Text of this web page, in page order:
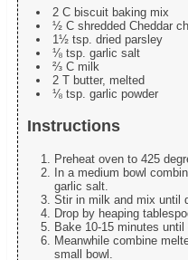
2 C biscuit baking mix
½ C shredded Cheddar
1½ tsp. dried parsley
⅛ tsp. garlic salt
⅔ C milk
2 T butter, melted
⅛ tsp. garlic powder
Instructions
Preheat oven to 425
In a medium bowl
garlic salt.
Stir in milk and mix until
Drop by heaping
Bake 10-15 minutes until
Meanwhile combine
small bowl.